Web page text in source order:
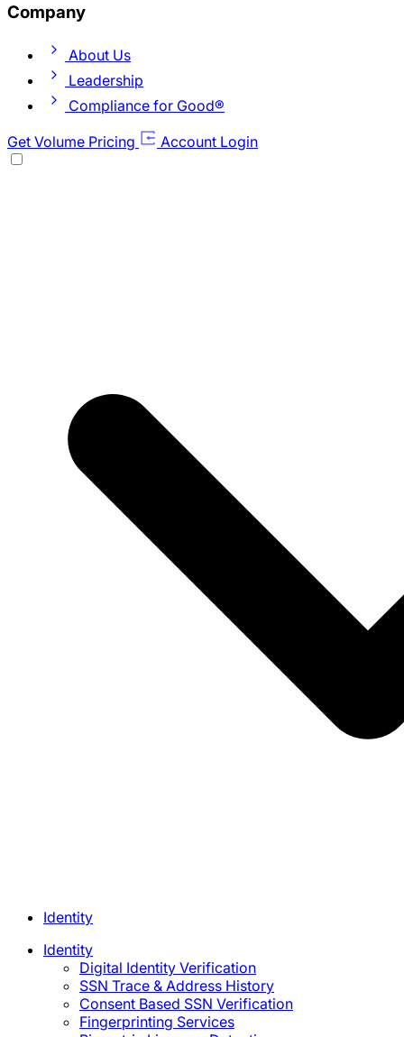
Company
About Us
Leadership
Compliance for Good®
Get Volume Pricing
Account Login
Identity
Identity
Digital Identity Verification
SSN Trace & Address History
Consent Based SSN Verification
Fingerprinting Services